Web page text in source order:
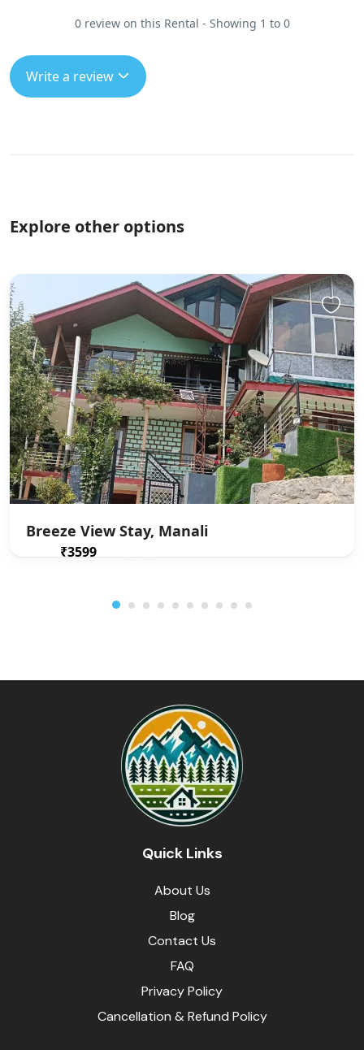
0 review on this Rental - Showing 1 to 0
Write a review
Explore other options
Breeze View Stay, Manali
₹3599
Quick Links
About Us
Blog
Contact Us
FAQ
Privacy Policy
Cancellation & Refund Policy